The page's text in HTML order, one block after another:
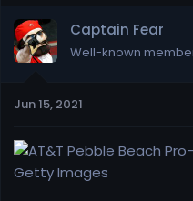
r
e
a
t
r
t
r
t
Captain Fear
Well-known
Jun 15, 2021
Getty Images